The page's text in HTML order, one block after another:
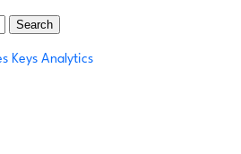
Search
Keys Analytics